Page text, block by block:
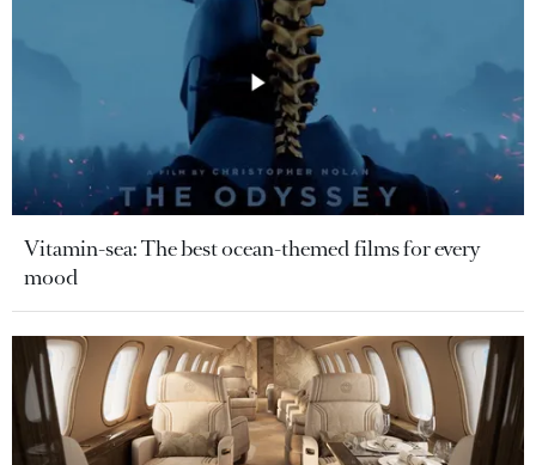
Vitamin-sea: The best ocean-themed films for every
mood